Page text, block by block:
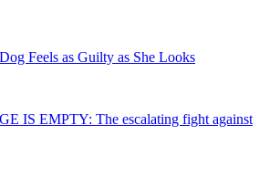
Feels as Guilty as She Looks
IS EMPTY: The escalating fight against